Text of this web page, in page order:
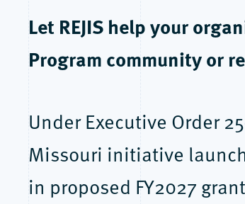
Let REJIS help your
Program community or
Under Executive Order
Missouri initiative
in proposed FY2027